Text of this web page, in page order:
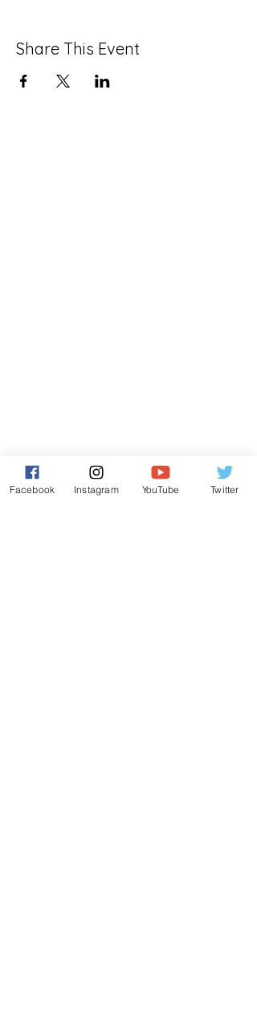
Share This Event
Facebook Instagram YouTube Twitter